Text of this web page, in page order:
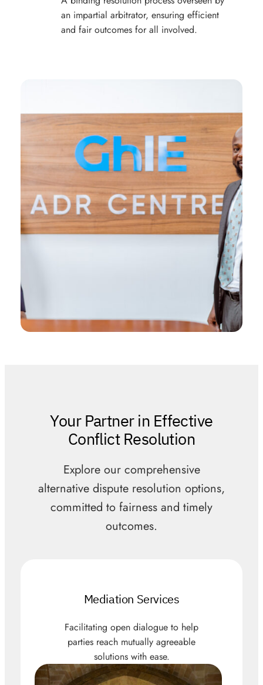
an impartial arbitrator, ensuring efficient
and fair outcomes for all involved.
Your Partner in Effective
Conflict Resolution
Explore our comprehensive
alternative dispute resolution options,
committed to fairness and timely
outcomes.
Mediation Services
Facilitating open dialogue to help
parties reach mutually agreeable
solutions with ease.